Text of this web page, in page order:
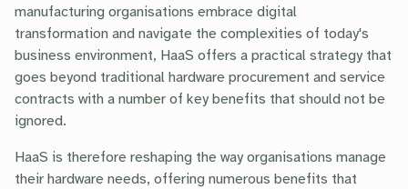
manufacturing organisations embrace digital
transformation and navigate the complexities of today's
business environment, HaaS offers a practical strategy that
goes beyond traditional hardware procurement and service
contracts with a number of key benefits that should not be
ignored.
HaaS is therefore reshaping the way organisations manage
their hardware needs, offering numerous benefits that